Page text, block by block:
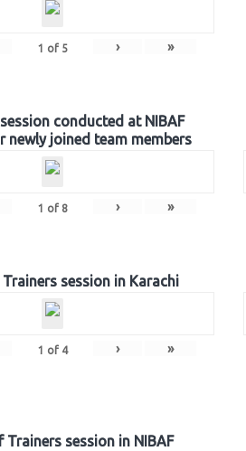
1 of 5 › »
conducted at NIBAF
newly joined team members
1 of 8 › »
session in Karachi
1 of 4 › »
Trainers session in NIBAF